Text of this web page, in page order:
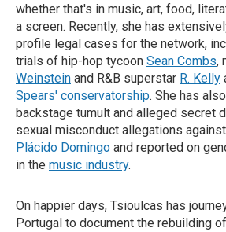
whether that's in music, art, food,
a screen. Recently, she has
profile legal cases for the network,
trials of hip-hop tycoon Sean Combs,
Weinstein and R&B superstar R. Kelly
Spears' conservatorship. She has
backstage tumult and alleged secret
sexual misconduct allegations
Plácido Domingo and reported on
in the music industry.
On happier days, Tsioulcas has
Portugal to document the rebuilding